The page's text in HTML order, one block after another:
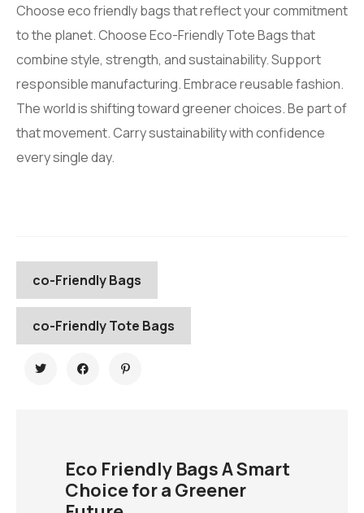
Choose eco friendly bags that reflect your commitment
to the planet. Choose Eco-Friendly Tote Bags that
combine style, strength, and sustainability. Support
responsible manufacturing. Embrace reusable fashion.
The world is shifting toward greener choices. Be part of
that movement. Carry sustainability with confidence
every single day.
co-Friendly Bags
co-Friendly Tote Bags
Eco Friendly Bags A Smart
Choice for a Greener